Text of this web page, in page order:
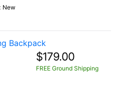
New
Backpack
$179.00
FREE Ground Shipping